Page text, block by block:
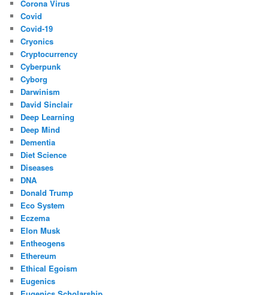
Corona Virus
Covid
Covid-19
Cryonics
Cryptocurrency
Cyberpunk
Cyborg
Darwinism
David Sinclair
Deep Learning
Deep Mind
Dementia
Diet Science
Diseases
DNA
Donald Trump
Eco System
Eczema
Elon Musk
Entheogens
Ethereum
Ethical Egoism
Eugenics